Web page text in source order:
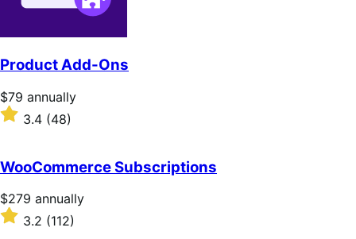
Product Add-Ons
Price
$79
annually
$79 annually
Rated
3.4
of
5
stars
3.4 (48)
WooCommerce Subscriptions
Price
$279
annually
$279 annually
Rated3.2 (112)